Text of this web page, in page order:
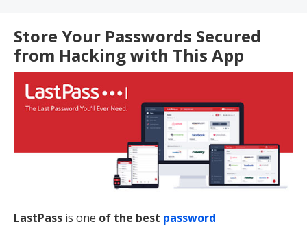
Store Your Passwords Secured
from Hacking with This App
LastPass is one of the best password